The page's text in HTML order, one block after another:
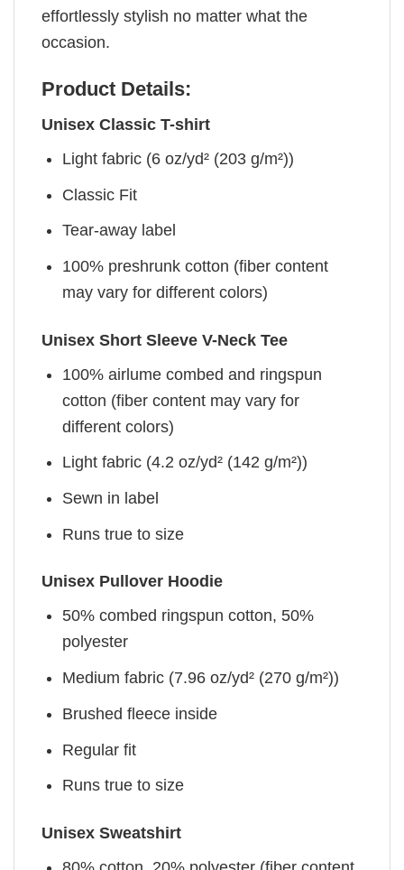
effortlessly stylish no matter what the
occasion.
Product Details:
Unisex Classic T-shirt
Light fabric (6 oz/yd² (203 g/m²))
Classic Fit
Tear-away label
100% preshrunk cotton (fiber content
may vary for different colors)
Unisex Short Sleeve V-Neck Tee
100% airlume combed and ringspun
cotton (fiber content may vary for
different colors)
Light fabric (4.2 oz/yd² (142 g/m²))
Sewn in label
Runs true to size
Unisex Pullover Hoodie
50% combed ringspun cotton, 50%
polyester
Medium fabric (7.96 oz/yd² (270 g/m²))
Brushed fleece inside
Regular fit
Runs true to size
Unisex Sweatshirt